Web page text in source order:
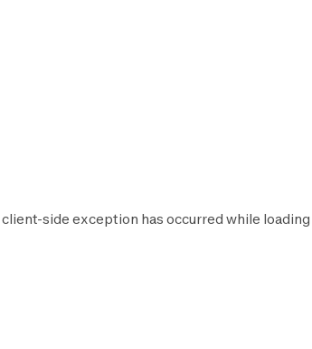
client-side exception has occurred while loading